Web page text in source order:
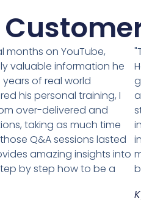
months on YouTube,
valuable information he
of real world
his personal training, I
over-delivered and
taking as much time
Q&A sessions lasted
amazing insights into
by step how to be a